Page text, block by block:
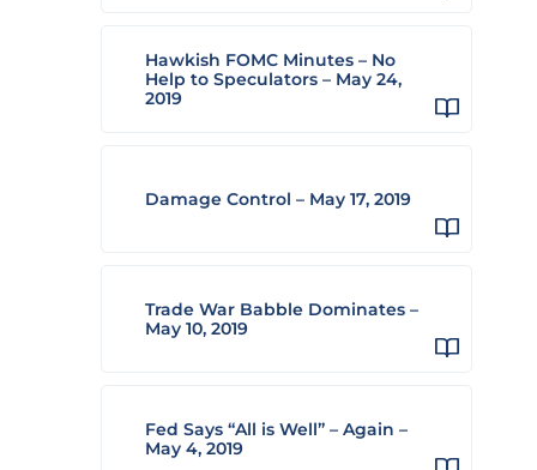
Hawkish FOMC Minutes – No
Help to Speculators – May 24,
2019
Damage Control – May 17, 2019
Trade War Babble Dominates –
May 10, 2019
Fed Says “All is Well” – Again –
May 4, 2019